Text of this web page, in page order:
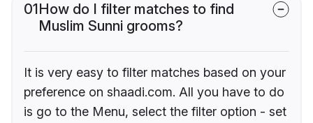
01How do I filter matches to find
Muslim Sunni grooms?
It is very easy to filter matches based on your
preference on shaadi.com. All you have to do
is go to the Menu, select the filter option - set